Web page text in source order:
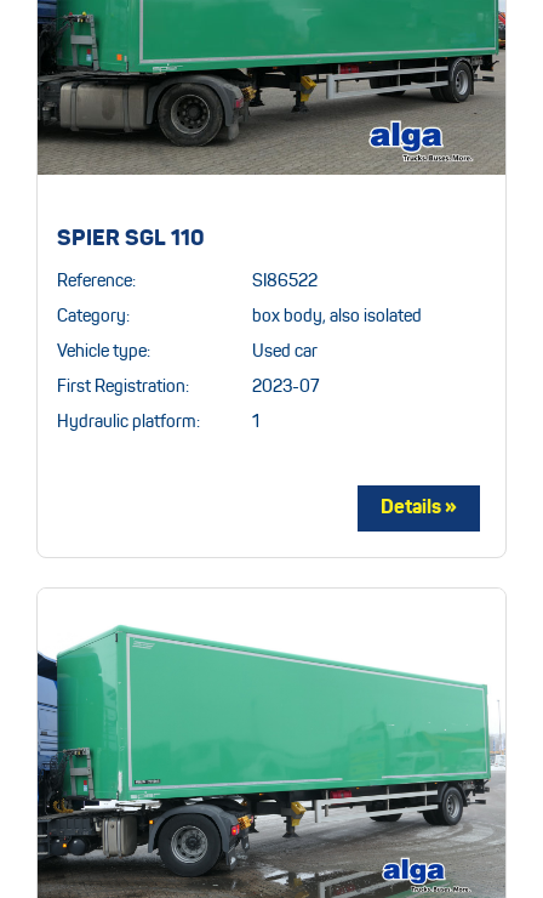
SPIER SGL 110
Reference: SI86522
Category: box body, also isolated
Vehicle type: Used car
First Registration: 2023-07
Hydraulic platform: 1